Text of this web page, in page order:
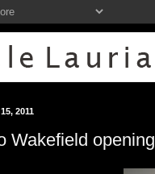
2011
Wakefield opening